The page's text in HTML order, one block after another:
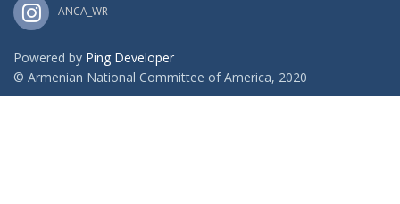
ANCA_WR
Powered by Ping Developer
© Armenian National Committee of America, 2020